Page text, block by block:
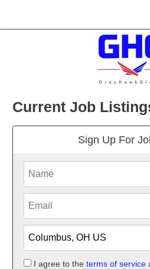
Current Job
Sign Up For
I agree to the terms of service